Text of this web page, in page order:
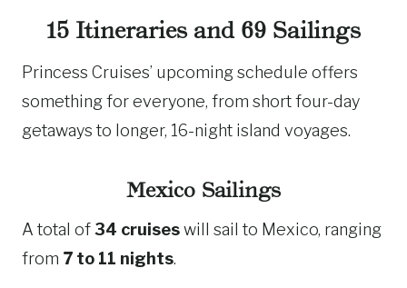
15 Itineraries and 69 Sailings
Princess Cruises’ upcoming schedule offers
something for everyone, from short four-day
getaways to longer, 16-night island voyages.
Mexico Sailings
A total of34 cruiseswill sail to Mexico, ranging
from 7 to 11 nights.